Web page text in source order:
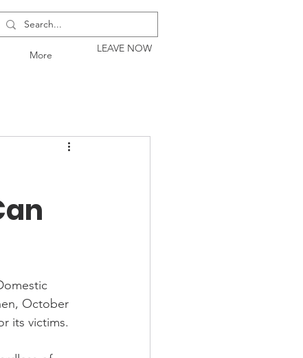
More
LEAVE NOW
October
its victims.